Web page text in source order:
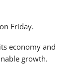
Friday.
economy and
growth.